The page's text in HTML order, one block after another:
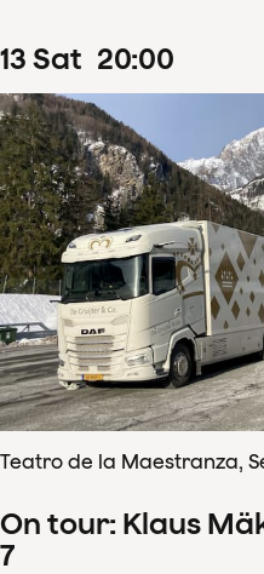
13 Sat 20:00
Teatro de la Maestranza,
On tour: Klaus
7